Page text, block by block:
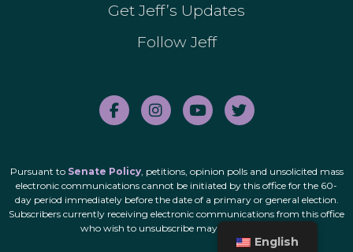
Get Jeff’s Updates
Follow Jeff
Pursuant to Senate Policy, petitions, opinion polls and unsolicited mass
electronic communications cannot be initiated by this office for the 60-
day period immediately before the date of a primary or general election.
Subscribers currently receiving electronic communications from this office
who wish to unsubscribe may do so
English